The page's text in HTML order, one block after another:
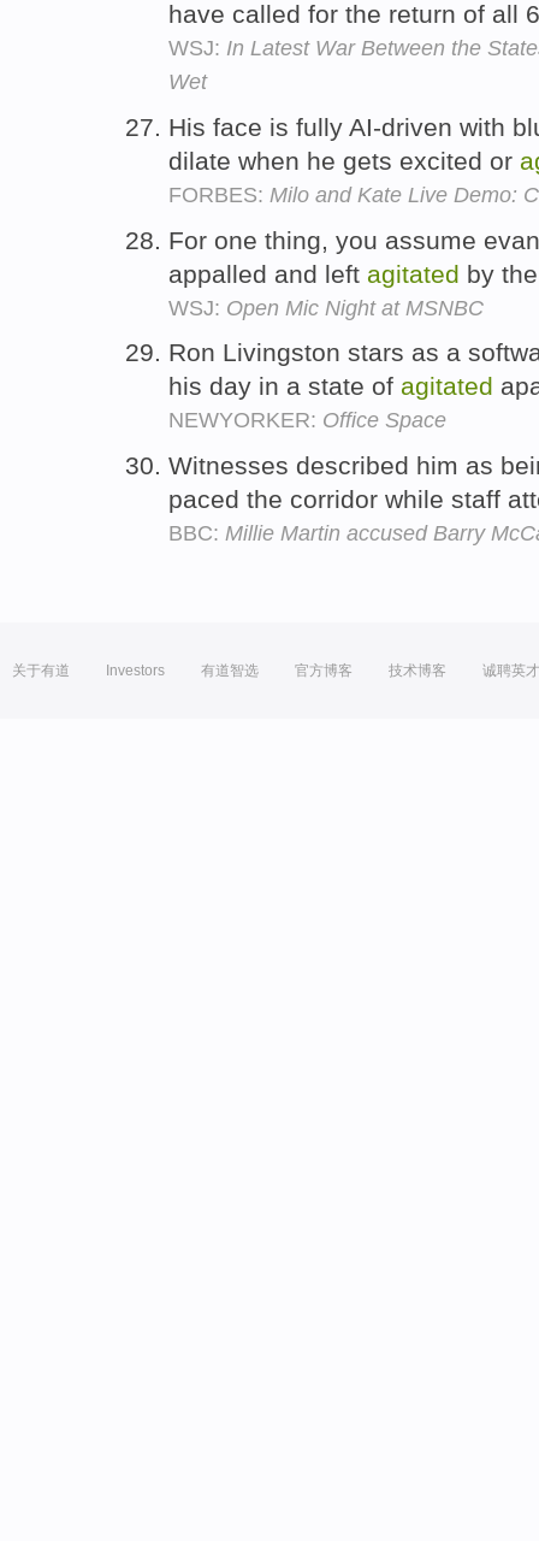
have called for the return of all
WSJ: In Latest War Between the
Wet
His face is fully AI-driven with
dilate when he gets excited or
FORBES: Milo and Kate Live Demo:
For one thing, you assume
appalled and left agitated by
WSJ: Open Mic Night at MSNBC
Ron Livingston stars as a
his day in a state of agitated
NEWYORKER: Office Space
Witnesses described him as
paced the corridor while staff
BBC: Millie Martin accused Barry
关于有道 Investors 有道智选 官方博客 技术博客 诚聘英才